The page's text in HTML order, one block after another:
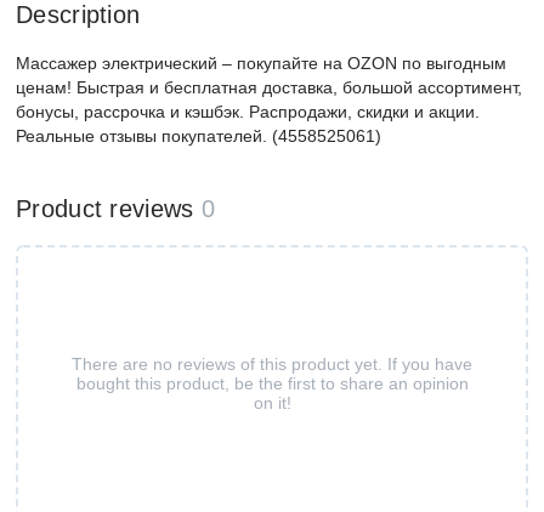
Description
Массажер электрический – покупайте на OZON по выгодным
ценам! Быстрая и бесплатная доставка, большой ассортимент,
бонусы, рассрочка и кэшбэк. Распродажи, скидки и акции.
Реальные отзывы покупателей. (4558525061)
Product reviews 0
There are no reviews of this product yet. If you have
bought this product, be the first to share an opinion
on it!